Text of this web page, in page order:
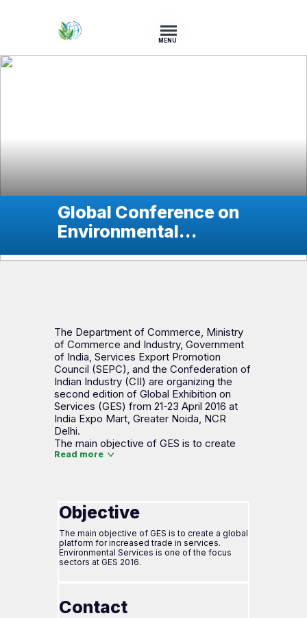
MENU
Global Conference on
Environmental
Services for
The Department of Commerce, Ministry
of Commerce and Industry, Government
of India, Services Export Promotion
Council (SEPC), and the Confederation of
Indian Industry (CII) are organizing the
second edition of Global Exhibition on
Services (GES) from 21-23 April 2016 at
India Expo Mart, Greater Noida, NCR
Delhi.
The main objective of GES is to create
Read more
Objective
The main objective of GES is to create a global
platform for increased trade in services.
Environmental Services is one of the focus
sectors at GES 2016.
Contact